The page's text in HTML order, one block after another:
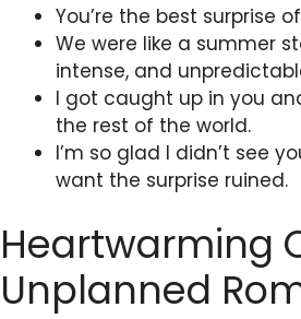
You’re the best surprise
We were like a summer
intense, and
I got caught up in you
the rest of the world.
I’m so glad I didn’t see
want the surprise ruined.
Heartwarming
Unplanned